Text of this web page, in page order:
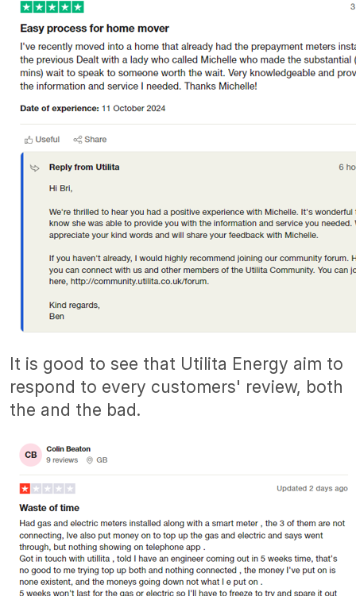
It is good to see that Utilita Energy aim to
respond to every customers' review, both
the and the bad.